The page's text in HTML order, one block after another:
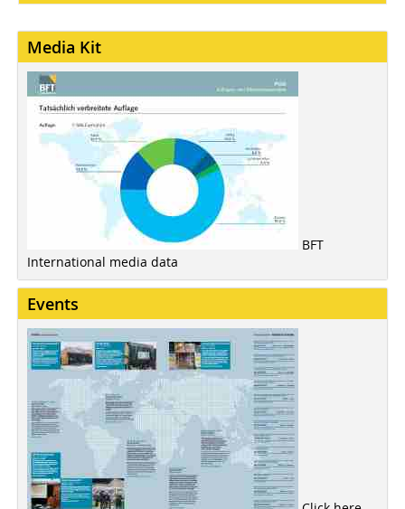
Media Kit
BFT
International media data
Events